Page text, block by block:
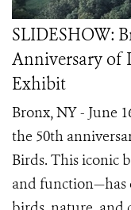
SLIDESHOW:
Anniversary of
Exhibit
Bronx, NY - June
the 50th
Birds. This iconic
and function—has